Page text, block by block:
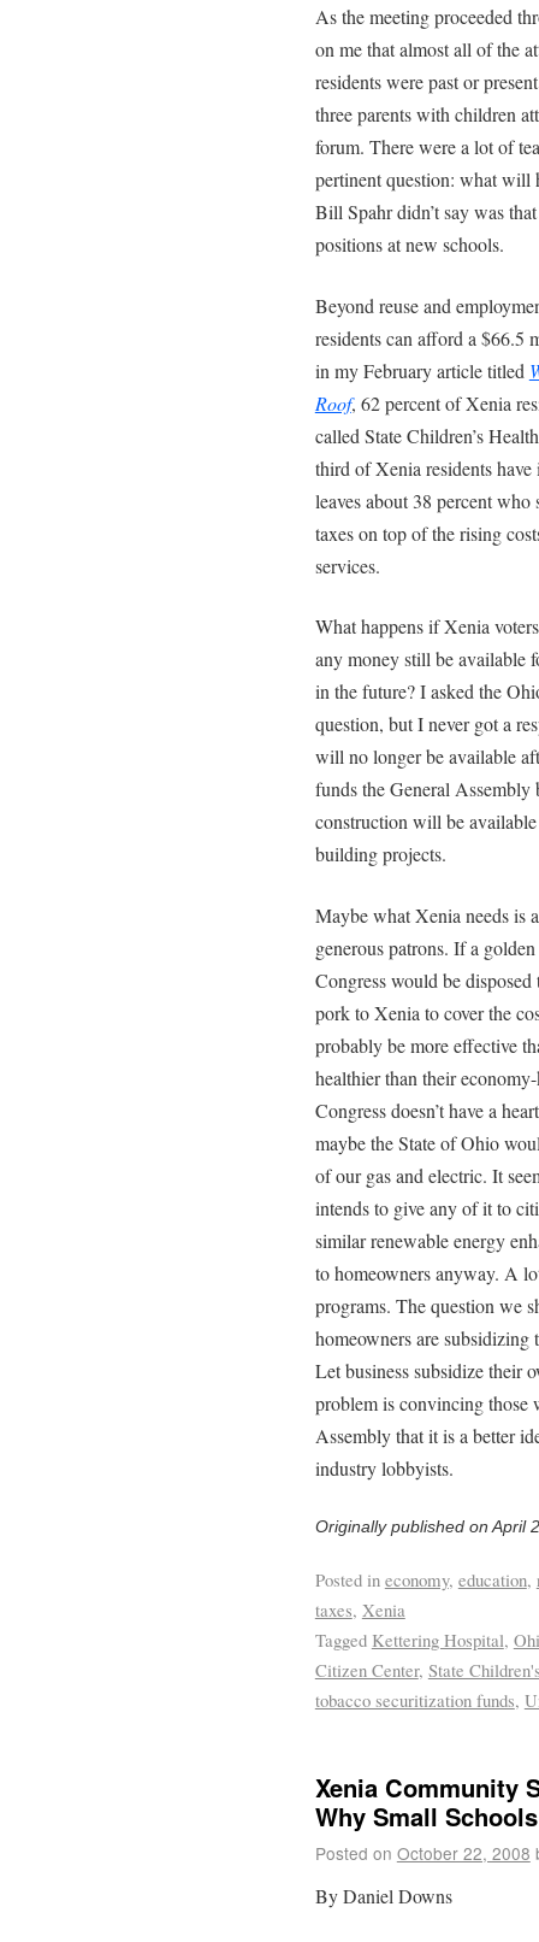
As the meeting proceeded
on me that almost all of the
residents were past or
three parents with children
forum. There were a lot of
pertinent question: what will
Bill Spahr didn’t say was
positions at new schools.
Beyond reuse and
residents can afford a $66.5
in my February article titled
Roof, 62 percent of Xenia
called State Children’s
third of Xenia residents
leaves about 38 percent
taxes on top of the rising
services.
What happens if Xenia
any money still be available
in the future? I asked the
question, but I never got a
will no longer be available
funds the General Assembly
construction will be
building projects.
Maybe what Xenia needs is
generous patrons. If a
Congress would be
pork to Xenia to cover the
probably be more effective
healthier than their
Congress doesn’t have a
maybe the State of Ohio
of our gas and electric. It
intends to give any of it to
similar renewable energy
to homeowners anyway. A
programs. The question we
homeowners are
Let business subsidize their
problem is convincing those
Assembly that it is a better
industry lobbyists.
Originally published on April
Posted in economy, education,
taxes, Xenia
Tagged Kettering Hospital,
Citizen Center, State
tobacco securitization funds,
Xenia Community
Why Small
Posted on October 22, 2008
By Daniel Downs